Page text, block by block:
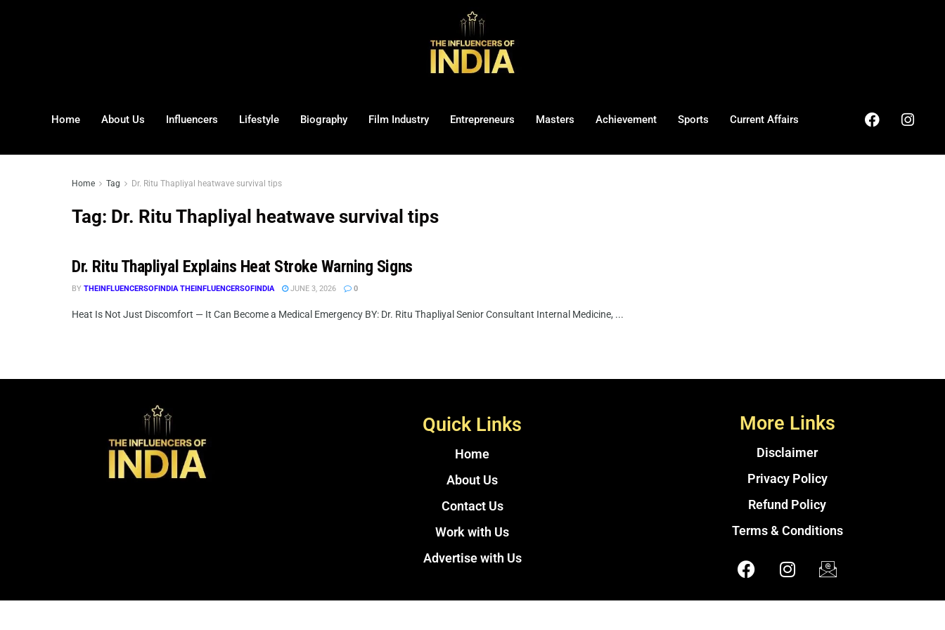
Home About Us Influencers Lifestyle Biography Film Industry Entrepreneurs Masters Achievement Sports Current Affairs
Home Tag Dr. Ritu Thapliyal heatwave survival tips
Tag: Dr. Ritu Thapliyal heatwave survival tips
Dr. Ritu Thapliyal Explains Heat Stroke Warning Signs
BY THEINFLUENCERSOFINDIA THEINFLUENCERSOFINDIA JUNE 3, 2026 0
Heat Is Not Just Discomfort — It Can Become a Medical Emergency BY: Dr. Ritu Thapliyal Senior Consultant Internal Medicine, ...
Quick Links
Home
About Us
Contact Us
Work with Us
Advertise with Us
More Links
Disclaimer
Privacy Policy
Refund Policy
Terms & Conditions